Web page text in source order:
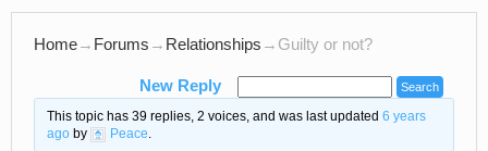
Home→ Forums → Relationships → Guilty or not?
New Reply
This topic has 39 replies, 2 voices, and was last updated 6 years
agoby Peace.